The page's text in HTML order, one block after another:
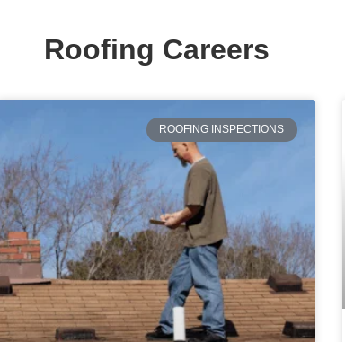
Roofing Careers
ROOFING INSPECTIONS